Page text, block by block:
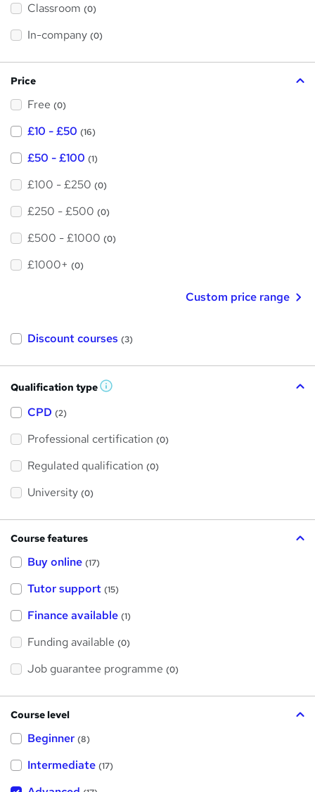
t
h
i
?
Classroom (0)
In-company (0)
Price
Free (0)
£10 - £50 (16)
£50 - £100 (1)
£100 - £250 (0)
£250 - £500 (0)
£500 - £1000 (0)
£1000+ (0)
Custom price range
Discount courses (3)
Qualification type W
s
h
i
CPD (2)
Professional certification (0)
Regulated qualification (0)
University (0)
Course features
Buy online (17)
Tutor support (15)
Finance available (1)
Funding available (0)
Job guarantee programme (0)
Course level
Beginner (8)
Intermediate (17)